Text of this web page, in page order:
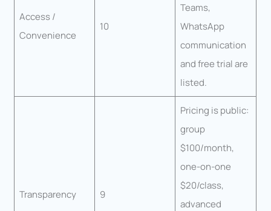
Access /
Convenience
10
Teams,
WhatsApp
communication
and free trial are
listed.
Transparency 9
Pricing is public:
group
$100/month,
one-on-one
$20/class,
advanced